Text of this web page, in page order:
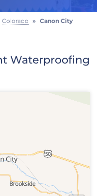
Colorado » Canon City
Waterproofing